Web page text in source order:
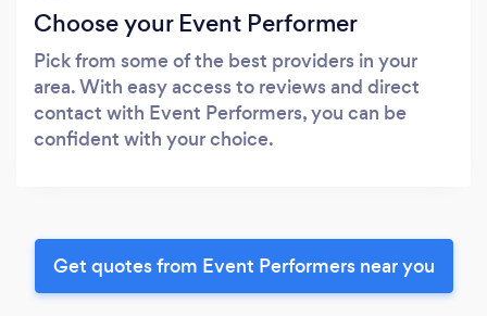
Choose your Event Performer
Pick from some of the best providers in your
area. With easy access to reviews and direct
contact with Event Performers, you can be
confident with your choice.
Get quotes from Event Performers near you